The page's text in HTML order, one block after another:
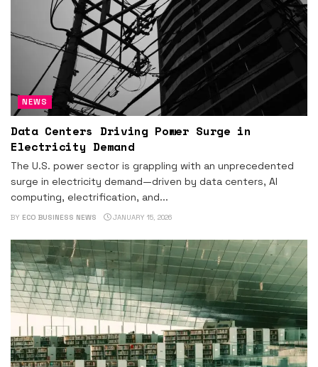
NEWS
Data Centers Driving Power Surge in
Electricity Demand
The U.S. power sector is grappling with an unprecedented
surge in electricity demand—driven by data centers, AI
computing, electrification, and...
BY ECO BUSINESS NEWS JANUARY 15, 2026